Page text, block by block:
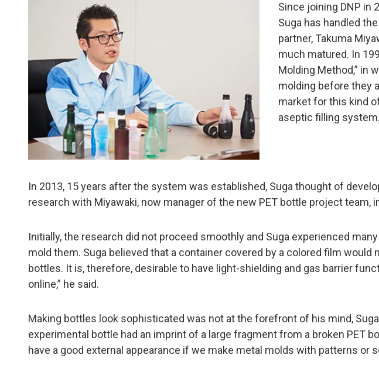
Since joining DNP in
Suga has handled
partner, Takuma
much matured. In
Molding Method,” in
molding before they
market for this kind
aseptic filling system.
In 2013, 15 years after the system was established, Suga thought of
research with Miyawaki, now manager of the new PET bottle project team,
Initially, the research did not proceed smoothly and Suga experienced
mold them. Suga believed that a container covered by a colored film
bottles. It is, therefore, desirable to have light-shielding and gas barrier
online,” he said.
Making bottles look sophisticated was not at the forefront of his mind,
experimental bottle had an imprint of a large fragment from a broken PET
have a good external appearance if we make metal molds with patterns or